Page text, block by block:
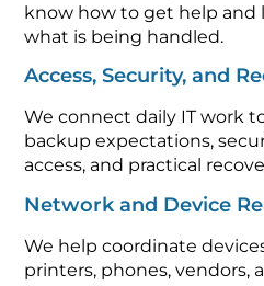
know how to get help and
what is being handled.
Access, Security, and
We connect daily IT work
backup expectations,
access, and practical
Network and Device
We help coordinate
printers, phones, vendors,